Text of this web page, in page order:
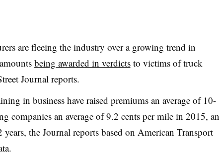
are fleeing the industry over a growing trend in
being awarded in verdictsto victims of truck
Journal reports.
in business have raised premiums an average of 10-
companies an average of 9.2 cents per mile in 2015, an
the Journal reports based on American Transport